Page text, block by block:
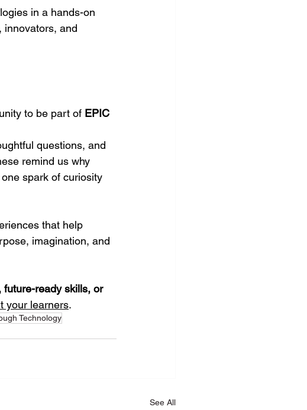
in a hands-on
innovators, and
to be part of EPIC
questions, and
remind us why
spark of curiosity
that help
imagination, and
future-ready skills, or
your learners.
Technology
See All